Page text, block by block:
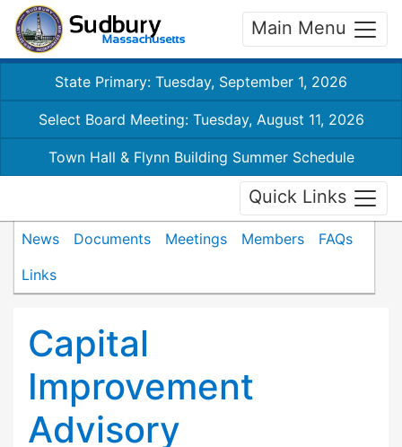
Main Menu
State Primary: Tuesday, September 1, 2026
Select Board Meeting: Tuesday, August 11, 2026
Town Hall & Flynn Building Summer Schedule
Quick Links
News Documents Meetings Members
FAQs
Links
Capital
Improvement
Advisory